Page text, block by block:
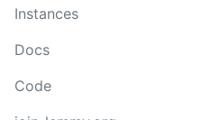
Instances
Docs
Code